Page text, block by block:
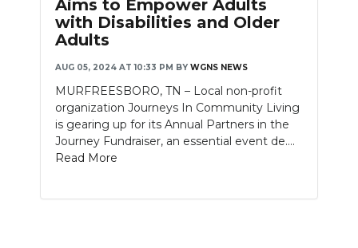
NEWSLETTER
SEARCH
Aims to Empower Adults
with Disabilities and Older
Adults
AUG 05, 2024 AT 10:33 PM BY WGNS NEWS
MURFREESBORO, TN – Local non-profit
organization Journeys In Community Living
is gearing up for its Annual Partners in the
Journey Fundraiser, an essential event de....
Read More